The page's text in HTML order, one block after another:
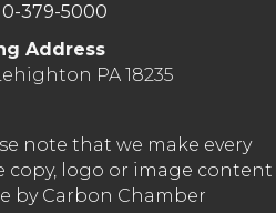
379-5000
Address
PA 18235
note that we make every
logo or image content
by Carbon Chamber